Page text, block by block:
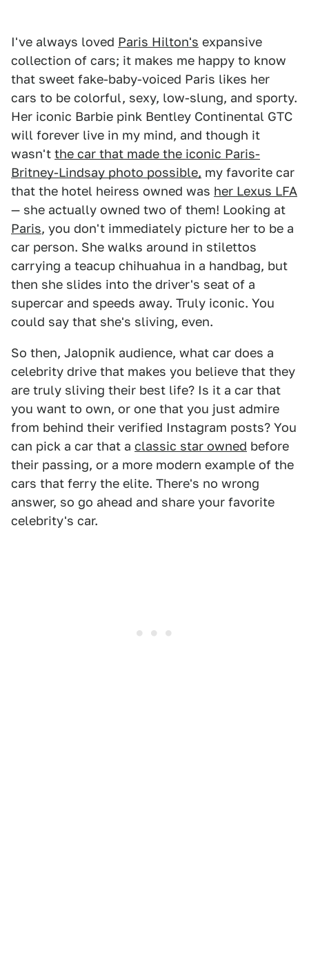
I've always loved Paris Hilton's expansive
collection of cars; it makes me happy to know
that sweet fake-baby-voiced Paris likes her
cars to be colorful, sexy, low-slung, and sporty.
Her iconic Barbie pink Bentley Continental GTC
will forever live in my mind, and though it
wasn't the car that made the iconic Paris-
Britney-Lindsay photo possible, my favorite car
that the hotel heiress owned was her Lexus LFA
— she actually owned two of them! Looking at
Paris, you don't immediately picture her to be a
car person. She walks around in stilettos
carrying a teacup chihuahua in a handbag, but
then she slides into the driver's seat of a
supercar and speeds away. Truly iconic. You
could say that she's sliving, even.
So then, Jalopnik audience, what car does a
celebrity drive that makes you believe that they
are truly sliving their best life? Is it a car that
you want to own, or one that you just admire
from behind their verified Instagram posts? You
can pick a car that a classic star owned before
their passing, or a more modern example of the
cars that ferry the elite. There's no wrong
answer, so go ahead and share your favorite
celebrity's car.